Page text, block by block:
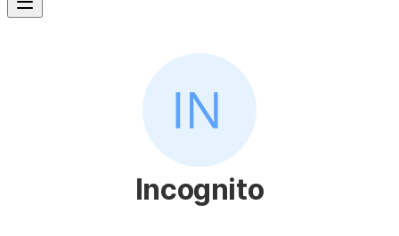
Incognito